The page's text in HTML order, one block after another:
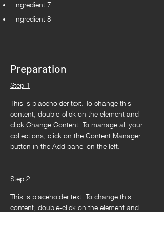
ingredient 7
ingredient 8
Preparation
Step 1
This is placeholder text. To change this
content, double-click on the element and
click Change Content. To manage all your
collections, click on the Content Manager
button in the Add panel on the left.
Step 2
This is placeholder text. To change this
content, double-click on the element and